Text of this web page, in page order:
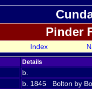
Pinder
Index
Details
b.
b. 1845 Bolton by